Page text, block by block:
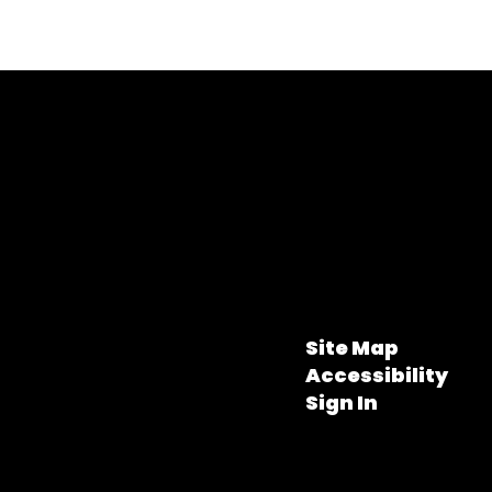
Site Map
Accessibility
Sign In